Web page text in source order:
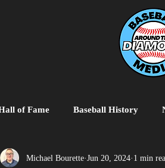
of Fame Baseball History
Free Agent MiLB
Michael Bourette Jun 20, 2024 1 min